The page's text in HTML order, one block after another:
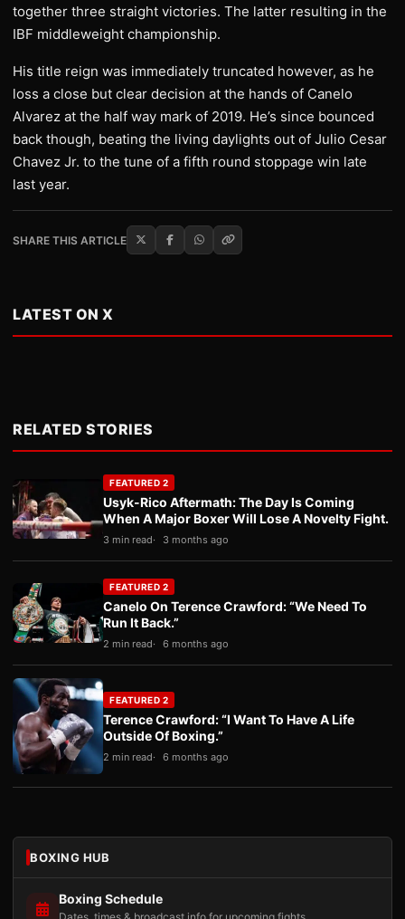
together three straight victories. The latter resulting in the
IBF middleweight championship.
His title reign was immediately truncated however, as he
loss a close but clear decision at the hands of Canelo
Alvarez at the half way mark of 2019. He’s since bounced
back though, beating the living daylights out of Julio Cesar
Chavez Jr. to the tune of a fifth round stoppage win late
last year.
SHARE THIS ARTICLE
LATEST ON X
RELATED STORIES
FEATURED 2
Usyk-Rico Aftermath: The Day Is Coming
When A Major Boxer Will Lose A Novelty Fight.
3 min read 3 months ago
FEATURED 2
Canelo On Terence Crawford: “We Need To
Run It Back.”
2 min read 6 months ago
FEATURED 2
Terence Crawford: “I Want To Have A Life
Outside Of Boxing.”
2 min read 6 months ago
BOXING HUB
Boxing Schedule